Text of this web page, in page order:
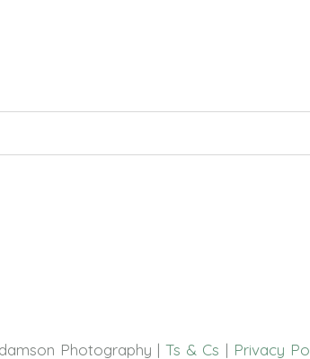
Photography |Ts & Cs | Privacy